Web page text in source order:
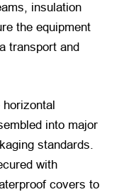
insulation
the equipment
transport and
into major
standards.
with
covers to